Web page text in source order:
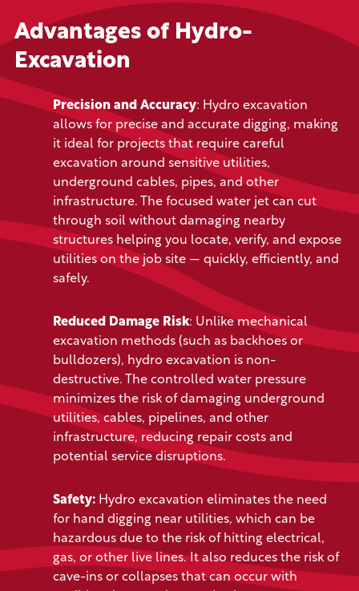
Advantages of Hydro-
Excavation
Precision and Accuracy: Hydro excavation
allows for precise and accurate digging, making
it ideal for projects that require careful
excavation around sensitive utilities,
underground cables, pipes, and other
infrastructure. The focused water jet can cut
through soil without damaging nearby
structures helping you locate, verify, and expose
utilities on the job site — quickly, efficiently, and
safely.
Reduced Damage Risk: Unlike mechanical
excavation methods (such as backhoes or
bulldozers), hydro excavation is non-
destructive. The controlled water pressure
minimizes the risk of damaging underground
utilities, cables, pipelines, and other
infrastructure, reducing repair costs and
potential service disruptions.
Safety:Hydro excavation eliminates the need
for hand digging near utilities, which can be
hazardous due to the risk of hitting electrical,
gas, or other live lines. It also reduces the risk of
cave-ins or collapses that can occur with